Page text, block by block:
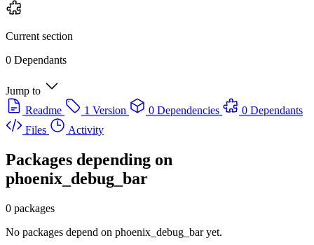
Current section
0 Dependants
Jump to
Readme
1 Version 0 Dependencies
0 Dependants
Files
Activity
Packages depending on
phoenix_debug_bar
0 packages
No packages depend on phoenix_debug_bar yet.